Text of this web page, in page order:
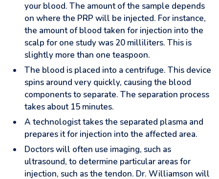
your blood. The amount of the sample depends
on where the PRP will be injected. For instance,
the amount of blood taken for injection into the
scalp for one study was 20 milliliters. This is
slightly more than one teaspoon.
The blood is placed into a centrifuge. This device
spins around very quickly, causing the blood
components to separate. The separation process
takes about 15 minutes.
A technologist takes the separated plasma and
prepares it for injection into the affected area.
Doctors will often use imaging, such as
ultrasound, to determine particular areas for
injection, such as the tendon. Dr. Williamson will